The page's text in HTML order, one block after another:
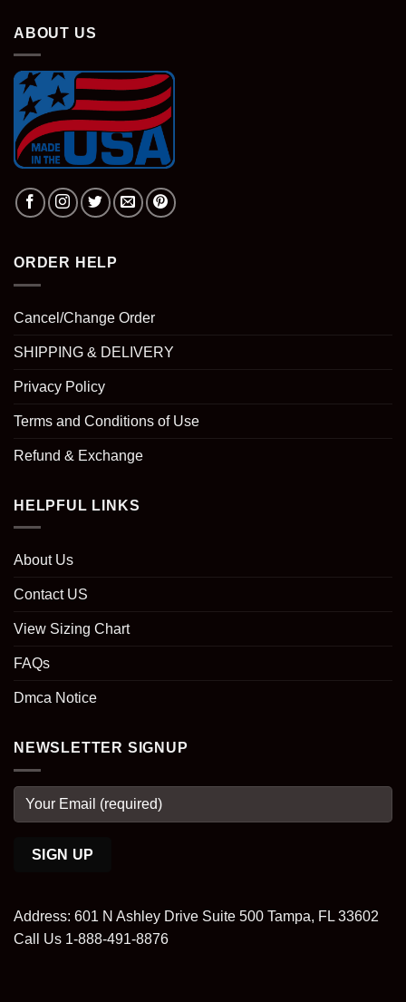
ABOUT US
ORDER HELP
Cancel/Change Order
SHIPPING & DELIVERY
Privacy Policy
Terms and Conditions of Use
Refund & Exchange
HELPFUL LINKS
About Us
Contact US
View Sizing Chart
FAQs
Dmca Notice
NEWSLETTER SIGNUP
Address: 601 N Ashley Drive Suite 500 Tampa, FL 33602
Call Us 1-888-491-8876